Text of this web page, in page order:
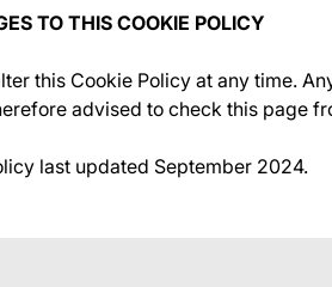
TO THIS COOKIE POLICY
this Cookie Policy at any time.
advised to check this page
last updated September 2024.